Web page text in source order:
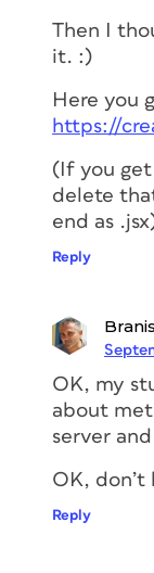
Then I
it. :)
Here you
https://
(If you
delete
end as
Reply
OK, my
about
server
OK,
Reply